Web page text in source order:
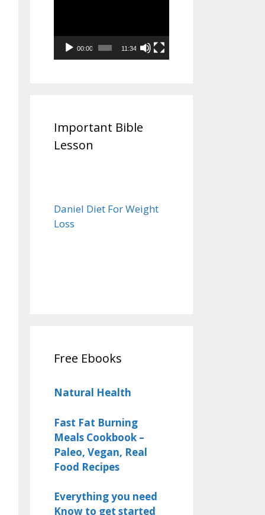
00:00 11:34
Important Bible
Lesson
Daniel Diet For Weight
Loss
Free Ebooks
Natural Health
Fast Fat Burning
Meals Cookbook –
Paleo, Vegan, Real
Food Recipes
Everything you need
Know to get started